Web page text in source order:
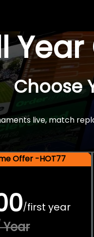
Choose
live, match
Offer -HOT77
/first year